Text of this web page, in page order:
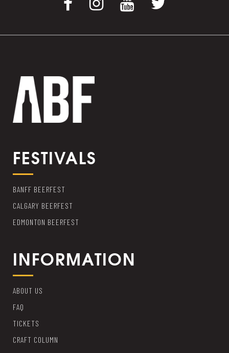
FESTIVALS
BANFF BEERFEST
CALGARY BEERFEST
EDMONTON BEERFEST
INFORMATION
ABOUT US
FAQ
TICKETS
CRAFT COLUMN